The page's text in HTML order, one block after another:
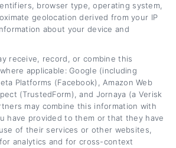
browser type, operating system,
geolocation derived from your IP
about your device and
receive, record, or combine this
applicable: Google (including
Platforms (Facebook), Amazon Web
(TrustedForm), and Jornaya (a Verisk
may combine this information with
have provided to them or that they have
of their services or other websites,
analytics and for cross-context